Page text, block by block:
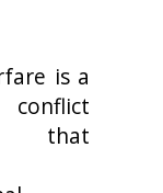
is a
that